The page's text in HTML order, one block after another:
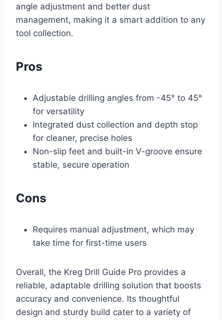
angle adjustment and better dust
management, making it a smart addition to any
tool collection.
Pros
Adjustable drilling angles from -45° to 45°
for versatility
Integrated dust collection and depth stop
for cleaner, precise holes
Non-slip feet and built-in V-groove ensure
stable, secure operation
Cons
Requires manual adjustment, which may
take time for first-time users
Overall, the Kreg Drill Guide Pro provides a
reliable, adaptable drilling solution that boosts
accuracy and convenience. Its thoughtful
design and sturdy build cater to a variety of